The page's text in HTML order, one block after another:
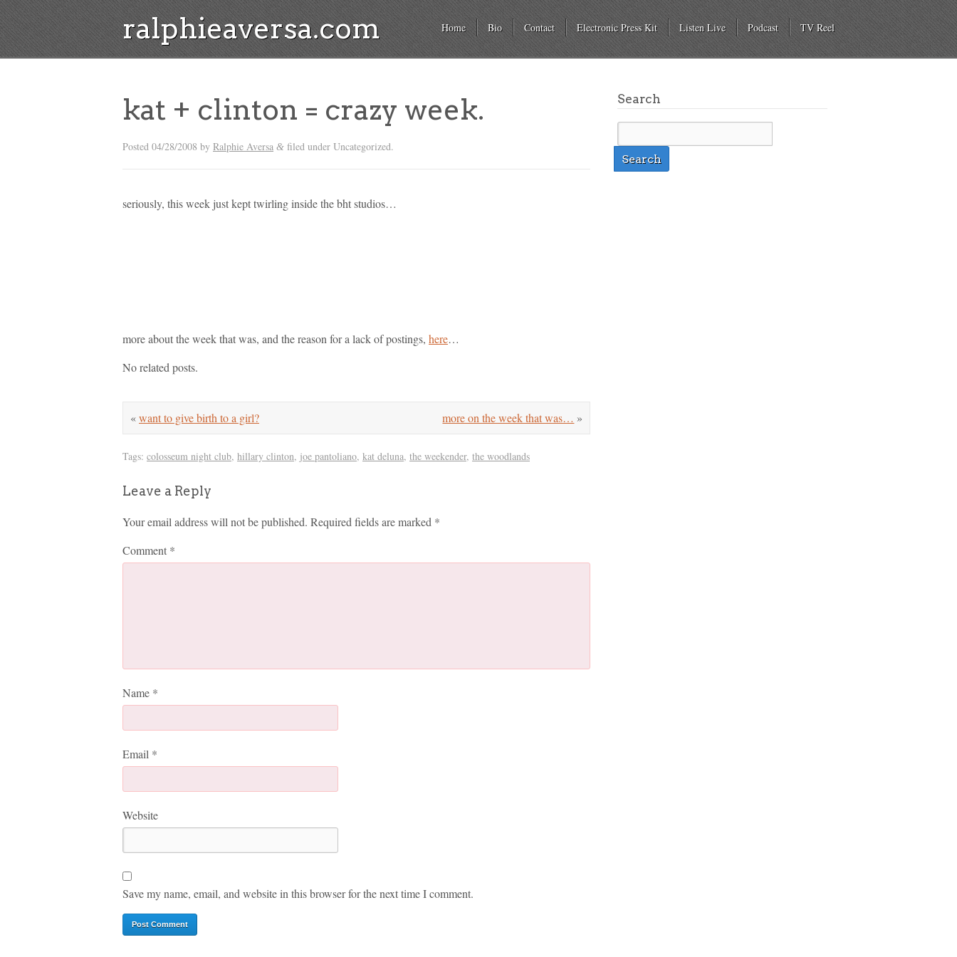
ralphieaversa.com Home Bio Contact Electronic Press Kit Listen Live Podcast TV Reel
kat + clinton = crazy week.
Posted 04/28/2008 by Ralphie Aversa & filed under Uncategorized.
seriously, this week just kept twirling inside the bht studios…
more about the week that was, and the reason for a lack of postings, here…
No related posts.
more on the week that was… »
«want to give birth to a girl?
Tags: colosseum night club, hillary clinton, joe pantoliano, kat deluna, the weekender, the woodlands
Leave a Reply
Your email address will not be published. Required fields are marked *
Comment *
Name *
Email *
Website
Save my name, email, and website in this browser for the next time I comment.
Search